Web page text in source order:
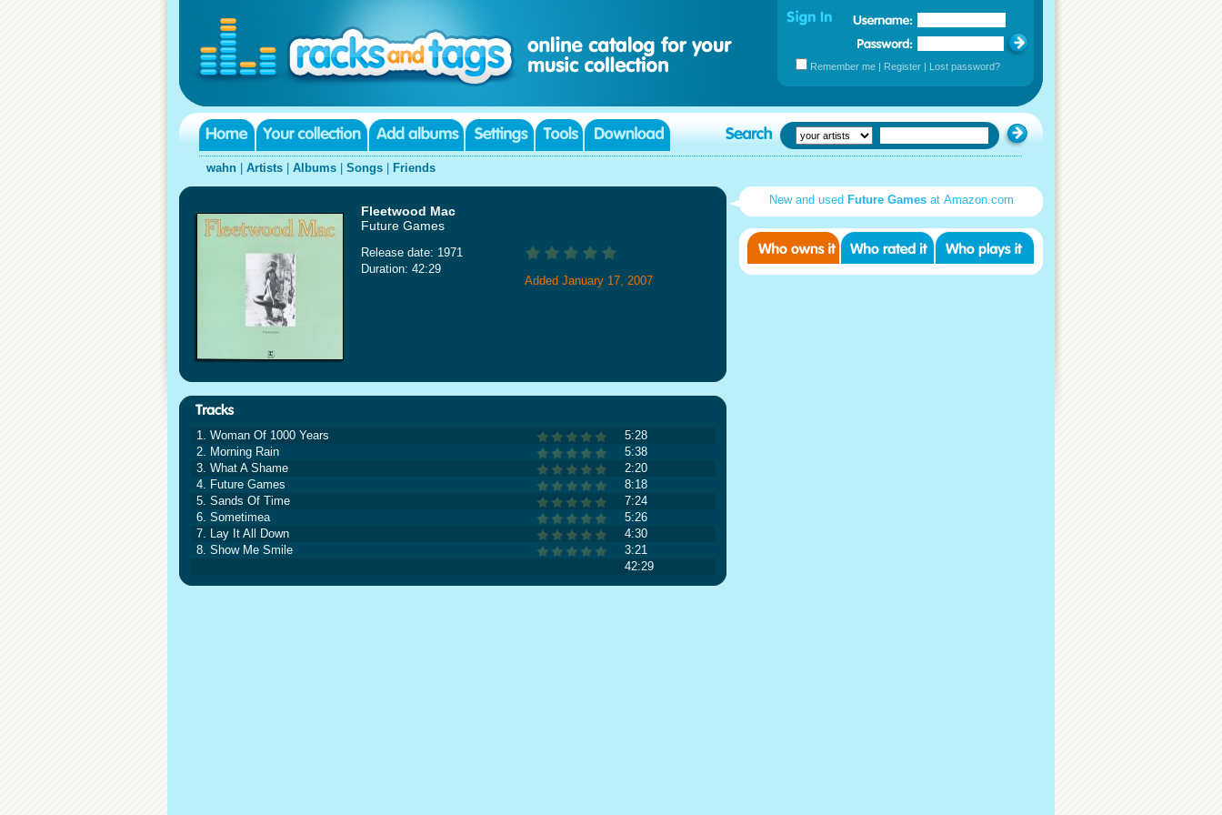
Remember me | Register | Lost password?
wahn Artists Albums Songs Friends
Fleetwood Mac
Future Games
Release date: 1971
Duration: 42:29
Added January 17, 2007
1. Woman Of 1000 Years
5:28
2. Morning Rain
5:38
3. What A Shame
2:20
4. Future Games
8:18
5. Sands Of Time
7:24
6. Sometimea
5:26
7. Lay It All Down
4:30
8. Show Me Smile
3:21
42:29
New and used Future Gamesat Amazon.com